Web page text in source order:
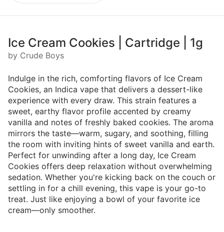
Ice Cream Cookies | Cartridge | 1g
by Crude Boys
Indulge in the rich, comforting flavors of Ice Cream
Cookies, an Indica vape that delivers a dessert-like
experience with every draw. This strain features a
sweet, earthy flavor profile accented by creamy
vanilla and notes of freshly baked cookies. The aroma
mirrors the taste—warm, sugary, and soothing, filling
the room with inviting hints of sweet vanilla and earth.
Perfect for unwinding after a long day, Ice Cream
Cookies offers deep relaxation without overwhelming
sedation. Whether you're kicking back on the couch or
settling in for a chill evening, this vape is your go-to
treat. Just like enjoying a bowl of your favorite ice
cream—only smoother.